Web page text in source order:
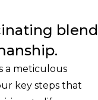
blend
a meticulous
key steps that